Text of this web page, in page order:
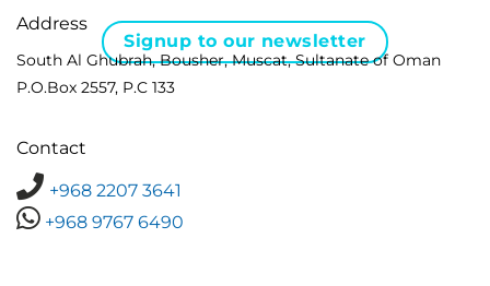
Signup to our newsletter
Address
South Al Ghubrah, Bousher, Muscat, Sultanate of Oman
P.O.Box 2557, P.C 133
Contact
+968 2207 3641
+968 9767 6490